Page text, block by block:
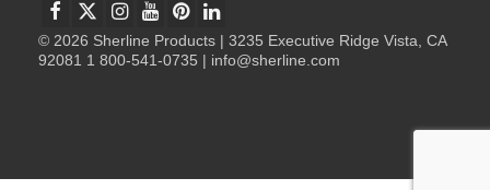
© 2026 Sherline Products | 3235 Executive Ridge Vista, CA
92081 1 800-541-0735 | info@sherline.com